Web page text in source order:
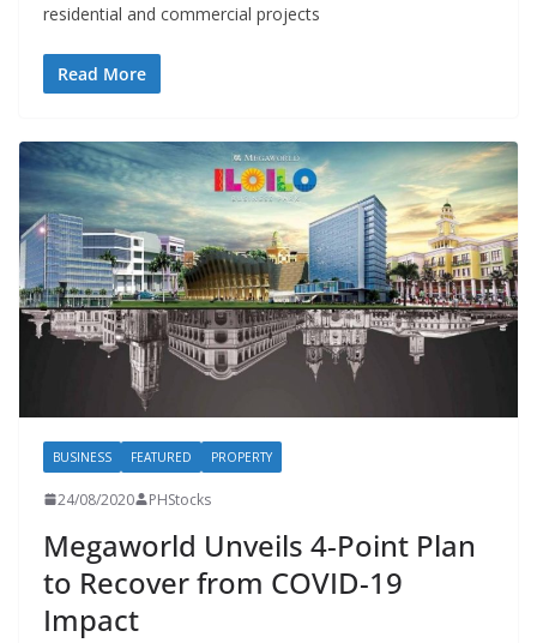
residential and commercial projects
Read More
BUSINESS FEATURED PROPERTY
24/08/2020 PHStocks
Megaworld Unveils 4-Point Plan
to Recover from COVID-19
Impact